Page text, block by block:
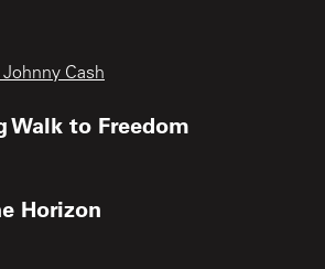
Johnny Cash
Walk to Freedom
Horizon